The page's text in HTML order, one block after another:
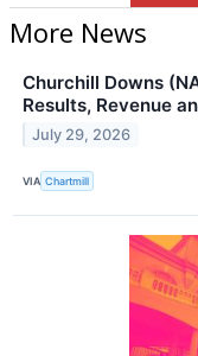
More News
Churchill Downs
Results, Revenue
July 29, 2026
VIA Chartmill